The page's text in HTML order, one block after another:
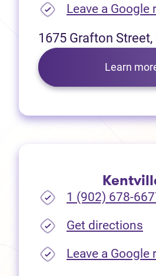
Leave a Google
1675 Grafton
Learn
1 (902) 678-
Get directions
Leave a Google